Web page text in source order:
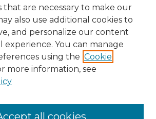
that are necessary to make our
also use additional cookies to
and personalize our content
experience. You can manage
using the Cookie
more information, see
all cookies